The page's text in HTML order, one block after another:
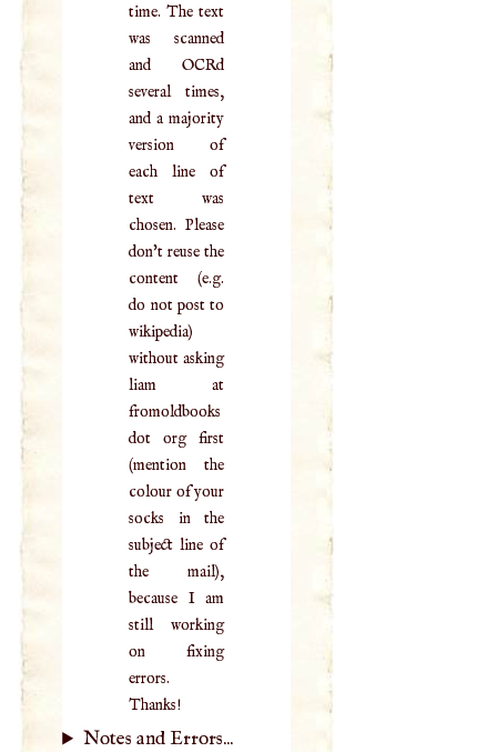
time. The text
was scanned
and OCRd
several times,
and a majority
version of
each line of
text was
chosen. Please
don't reuse the
content (e.g.
do not post to
wikipedia)
without asking
liam at
fromoldbooks
dot org first
(mention the
colour of your
socks in the
subject line of
the mail),
because I am
still working
on fixing
errors.
Thanks!
Notes and Errors...